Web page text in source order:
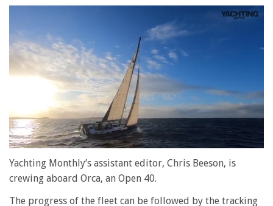
seconds
1
28
Yachting Monthly’s assistant editor, Chris Beeson, is
crewing aboard Orca, an Open 40.
The progress of the fleet can be followed by the tracking